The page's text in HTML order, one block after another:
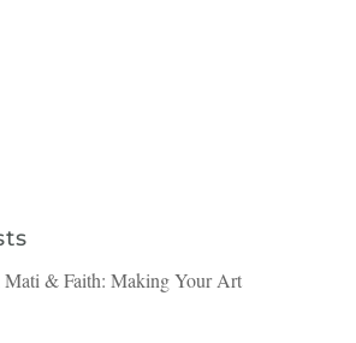
& Faith: Making Your Art